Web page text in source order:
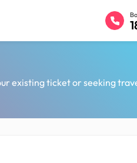
existing ticket or seeking